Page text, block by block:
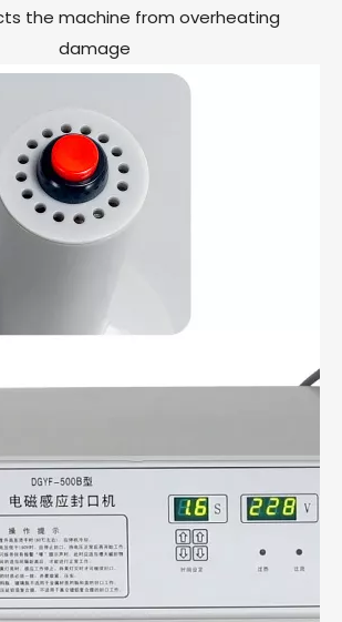
the machine from overheating
damage